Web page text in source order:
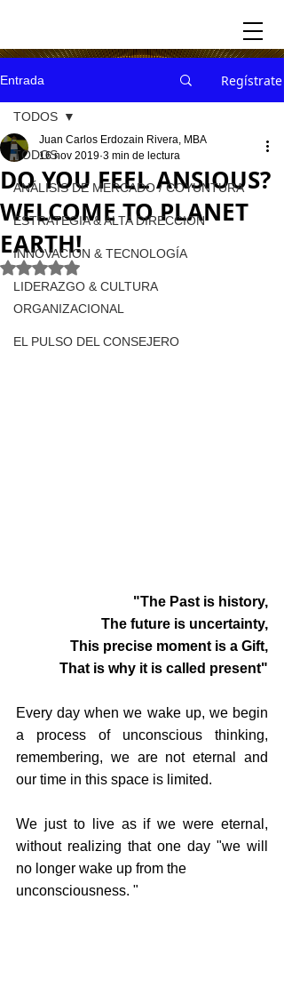
Entrada Regístrate
TODOS
ANÁLISIS DE MERCADO / COYUNTURA
ESTRATEGIA & ALTA DIRECCION
INNOVACION & TECNOLOGÍA
LIDERAZGO & CULTURA
ORGANIZACIONAL
EL PULSO DEL CONSEJERO
TODOS
DO YOU FEEL ANSIOUS?
WELCOME TO PLANET
EARTH!
Juan Carlos Erdozain Rivera, MBA
16 nov 2019 3 min de lectura
Obtuvo NaN de 5 estrellas.
"The Past is history,
The future is uncertainty,
This precise moment is a Gift,
That is why it is called present"
Every day when we wake up, we begin
a process of unconscious thinking,
remembering, we are not eternal and
our time in this space is limited.
We just to live as if we were eternal,
without realizing that one day "we will
no longer wake up from the
unconsciousness. "